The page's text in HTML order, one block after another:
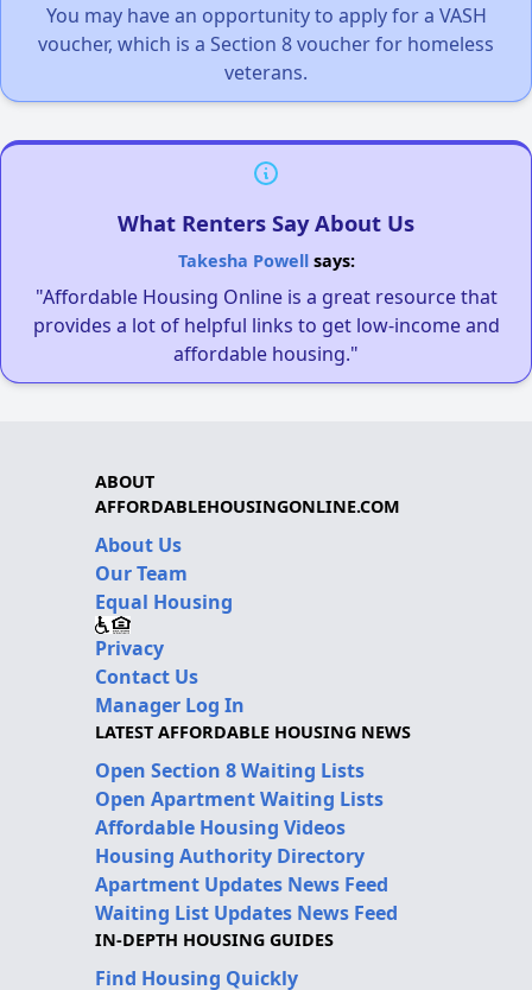
You may have an opportunity to apply for a VASH
voucher, which is a Section 8 voucher for homeless
veterans.
What Renters Say About Us
Takesha Powellsays:
"Affordable Housing Online is a great resource that
provides a lot of helpful links to get low-income and
affordable housing."
ABOUT
AFFORDABLEHOUSINGONLINE.COM
About Us
Our Team
Equal Housing
Privacy
Contact Us
Manager Log In
LATEST AFFORDABLE HOUSING NEWS
Open Section 8 Waiting Lists
Open Apartment Waiting Lists
Affordable Housing Videos
Housing Authority Directory
Apartment Updates News Feed
Waiting List Updates News Feed
IN-DEPTH HOUSING GUIDES
Find Housing Quickly